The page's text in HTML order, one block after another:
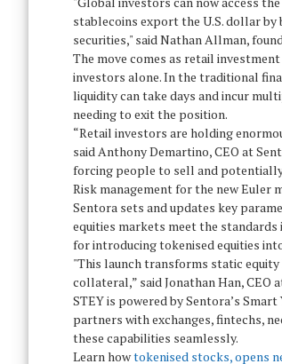
stablecoins export the U.S. dollar by
securities," said Nathan Allman,
The move comes as retail
investors alone. In the traditional
liquidity can take days and incur
needing to exit the position.
“Retail investors are holding
said Anthony Demartino, CEO at
forcing people to sell and
Risk management for the new Euler
Sentora sets and updates key
equities markets meet the
for introducing tokenised equities
"This launch transforms static
collateral,” said Jonathan Han, CEO
STEY is powered by Sentora’s
partners with exchanges, fintechs,
these capabilities seamlessly.
Learn howtokenised stocks, opens